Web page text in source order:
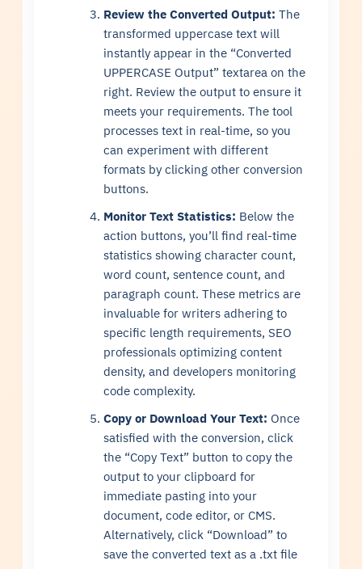
Review the Converted Output: The
transformed uppercase text will
instantly appear in the “Converted
UPPERCASE Output” textarea on the
right. Review the output to ensure it
meets your requirements. The tool
processes text in real-time, so you
can experiment with different
formats by clicking other conversion
buttons.
Monitor Text Statistics: Below the
action buttons, you’ll find real-time
statistics showing character count,
word count, sentence count, and
paragraph count. These metrics are
invaluable for writers adhering to
specific length requirements, SEO
professionals optimizing content
density, and developers monitoring
code complexity.
Copy or Download Your Text: Once
satisfied with the conversion, click
the “Copy Text” button to copy the
output to your clipboard for
immediate pasting into your
document, code editor, or CMS.
Alternatively, click “Download” to
save the converted text as a .txt file